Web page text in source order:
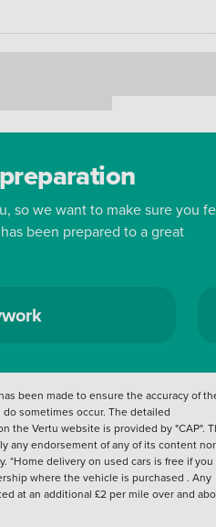
so we want to make sure you
been prepared to a great
been made to ensure the accuracy of
sometimes occur. The detailed
the Vertu website is provided by "CAP".
any endorsement of any of its content nor
*Home delivery on used cars is free if
where the vehicle is purchased . Any
at an additional £2 per mile over and